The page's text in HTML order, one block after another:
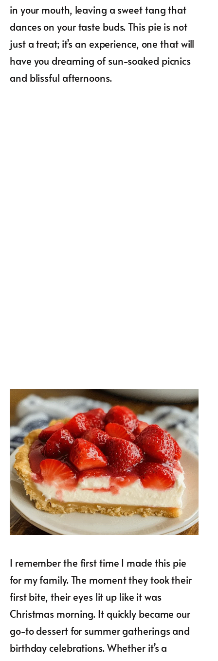
in your mouth, leaving a sweet tang that
dances on your taste buds. This pie is not
just a treat; it’s an experience, one that will
have you dreaming of sun-soaked picnics
and blissful afternoons.
I remember the first time I made this pie
for my family. The moment they took their
first bite, their eyes lit up like it was
Christmas morning. It quickly became our
go-to dessert for summer gatherings and
birthday celebrations. Whether it’s a